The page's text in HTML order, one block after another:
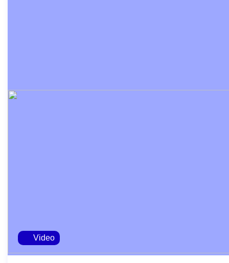
Video